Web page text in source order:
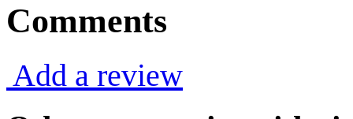
Comments
Add a review